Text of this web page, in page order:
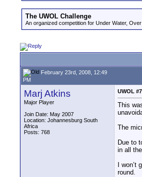
The UWOL Challenge
An organized competition for Under Water,
February 23rd, 2008, 12:49
PM
Marj Atkins
Major Player
Join Date: May 2007
Location: Johannesburg South
Africa
Posts: 768
UWOL
This
The
Due to
in all
I
round.